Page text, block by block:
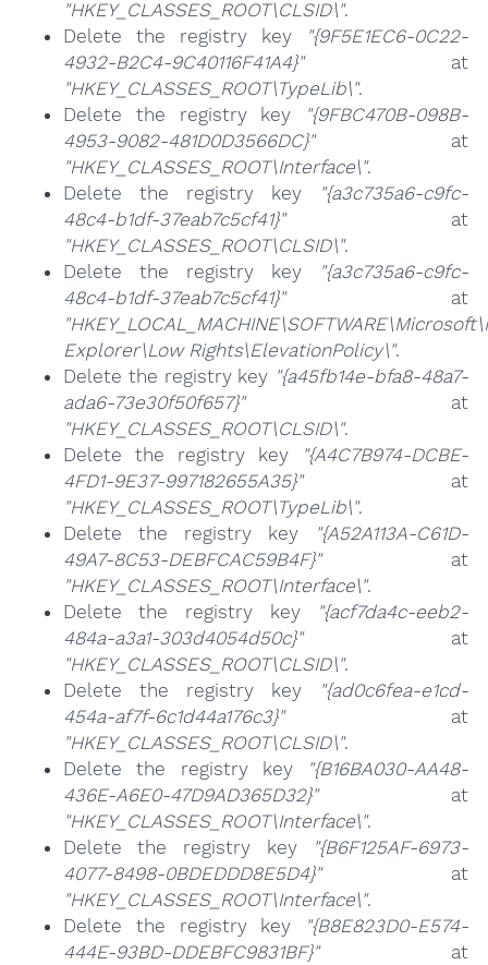
"HKEY_CLASSES_ROOT\CLSID\".
Delete the registry key
"{9F5E1EC6-0C22-
4932-B2C4-9C40116F41A4}"at
"HKEY_CLASSES_ROOT\TypeLib\".
Delete the registry key
"{9FBC470B-098B-
4953-9082-481D0D3566DC}"at
"HKEY_CLASSES_ROOT\Interface\".
Delete the registry key
"{a3c735a6-c9fc-
48c4-b1df-37eab7c5cf41}"at
"HKEY_CLASSES_ROOT\CLSID\".
Delete the registry key
"{a3c735a6-c9fc-
48c4-b1df-37eab7c5cf41}"at
Explorer\Low Rights\ElevationPolicy\".
Delete the registry key "{a45fb14e-bfa8-48a7-
ada6-73e30f50f657}"at
"HKEY_CLASSES_ROOT\CLSID\".
Delete the registry key
"{A4C7B974-DCBE-
4FD1-9E37-997182655A35}"at
"HKEY_CLASSES_ROOT\TypeLib\".
Delete the registry key
"{A52A113A-C61D-
49A7-8C53-DEBFCAC59B4F}"at
"HKEY_CLASSES_ROOT\Interface\".
Delete the registry key
"{acf7da4c-eeb2-
484a-a3a1-303d4054d50c}"at
"HKEY_CLASSES_ROOT\CLSID\".
Delete the registry key
"{ad0c6fea-e1cd-
454a-af7f-6c1d44a176c3}"at
"HKEY_CLASSES_ROOT\CLSID\".
Delete the registry key
"{B16BA030-AA48-
436E-A6E0-47D9AD365D32}"at
"HKEY_CLASSES_ROOT\Interface\".
Delete the registry key
"{B6F125AF-6973-
4077-8498-0BDEDDD8E5D4}"at
"HKEY_CLASSES_ROOT\Interface\".
Delete the registry key
"{B8E823D0-E574-
444E-93BD-DDEBFC9831BF}"at